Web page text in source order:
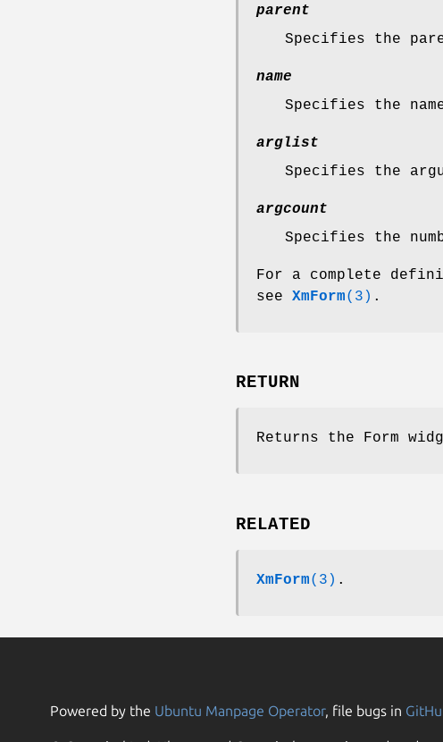
parent
Specifies the
name
Specifies the
arglist
Specifies the
argcount
Specifies the
For a complete
see XmForm(3) .
RETURN
Returns the Form
RELATED
XmForm(3) .
Powered by the Ubuntu Manpage Operator, file bugs in